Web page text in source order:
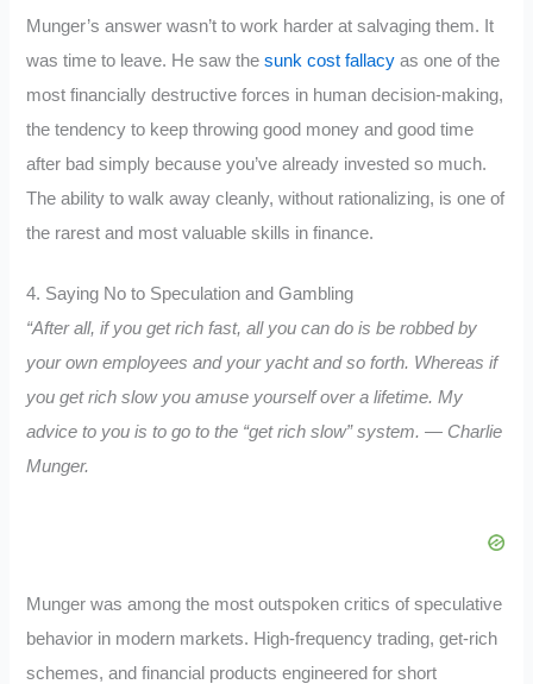
Munger’s answer wasn’t to work harder at salvaging them. It
was time to leave. He saw thesunk cost fallacy as one of the
most financially destructive forces in human decision-making,
the tendency to keep throwing good money and good time
after bad simply because you’ve already invested so much.
The ability to walk away cleanly, without rationalizing, is one of
the rarest and most valuable skills in finance.
4. Saying No to Speculation and Gambling
“After all, if you get rich fast, all you can do is be robbed by
your own employees and your yacht and so forth. Whereas if
you get rich slow you amuse yourself over a lifetime. My
advice to you is to go to the “get rich slow” system. — Charlie
Munger.
Munger was among the most outspoken critics of speculative
behavior in modern markets. High-frequency trading, get-rich
schemes, and financial products engineered for short